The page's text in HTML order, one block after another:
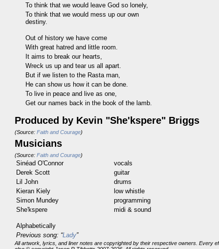
To think that we would leave God so lonely,
To think that we would mess up our own
destiny.
Out of history we have come
With great hatred and little room.
It aims to break our hearts,
Wreck us up and tear us all apart.
But if we listen to the Rasta man,
He can show us how it can be done.
To live in peace and live as one,
Get our names back in the book of the lamb.
Produced by Kevin "She'kspere" Briggs
(Source: Faith and Courage)
Musicians
(Source: Faith and Courage)
Sinéad O'Connor
vocals
Derek Scott
guitar
Lil John
drums
Kieran Kiely
low whistle
Simon Mundey
programming
She'kspere
midi & sound
Alphabetically
Previous song: “Lady”
All artwork, lyrics, and liner notes are copyrighted by their respective owners. Every